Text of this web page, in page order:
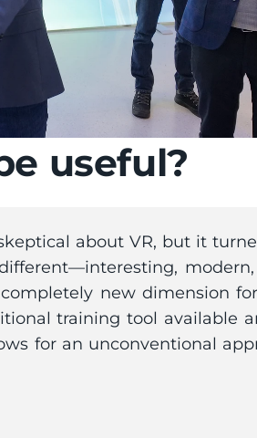
useful?
about VR, but it
new dimension
training tool available
for an unconventional